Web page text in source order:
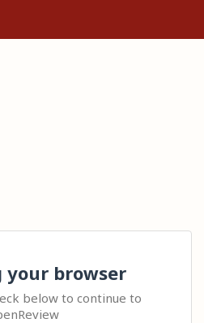
browser
below to continue to